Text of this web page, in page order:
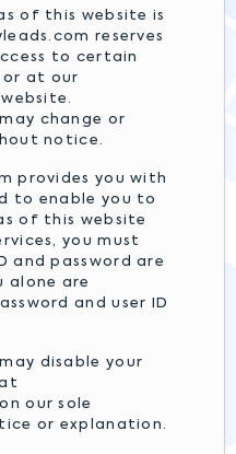
of this website is
reserves
to certain
or at our
change or
notice.
provides you with
to enable you to
of this website
you must
and password are
alone are
and user ID
disable your
our sole
or explanation.